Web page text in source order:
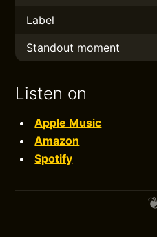
Label
Standout moment
Listen on
Apple Music
Amazon
Spotify